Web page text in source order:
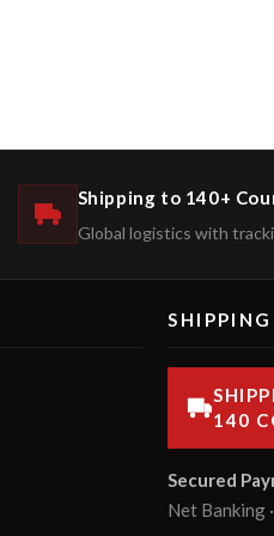
Shipping to 140+
Global logistics with
140
Secured
Net Banking